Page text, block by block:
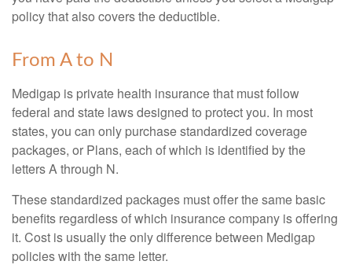
policy that also covers the deductible.
From A to N
Medigap is private health insurance that must follow
federal and state laws designed to protect you. In most
states, you can only purchase standardized coverage
packages, or Plans, each of which is identified by the
letters A through N.
These standardized packages must offer the same basic
benefits regardless of which insurance company is offering
it. Cost is usually the only difference between Medigap
policies with the same letter.